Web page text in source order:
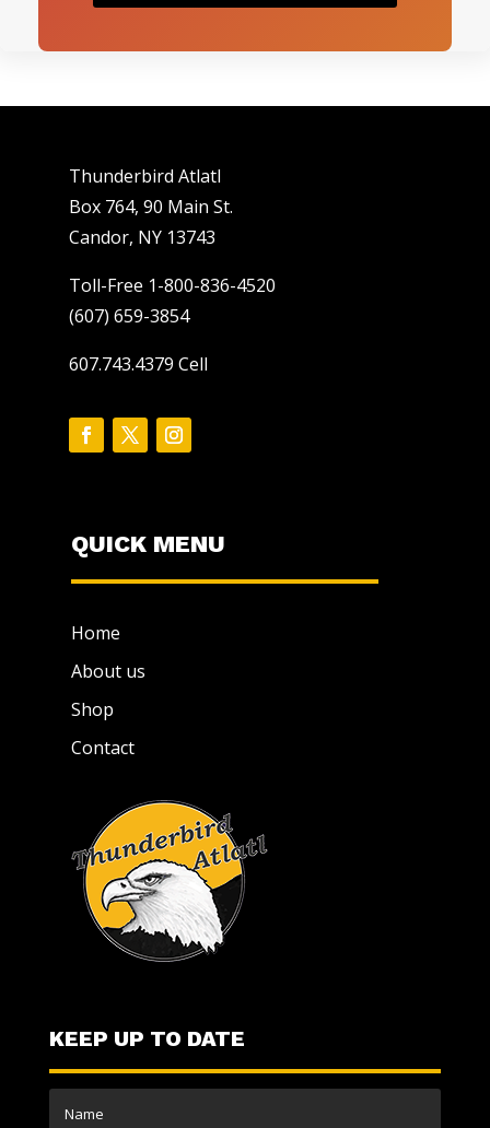
Thunderbird Atlatl
Box 764, 90 Main St.
Candor, NY 13743
Toll-Free 1-800-836-4520
(607) 659-3854
607.743.4379 Cell
QUICK MENU
Home
About us
Shop
Contact
KEEP UP TO DATE